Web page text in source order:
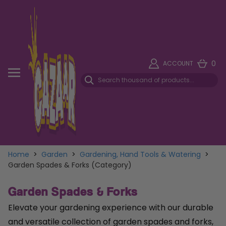
ACCOUNT 0
Home > Garden > Gardening, Hand Tools & Watering >
Garden Spades & Forks (Category)
Garden Spades & Forks
Elevate your gardening experience with our durable
and versatile collection of garden spades and forks,